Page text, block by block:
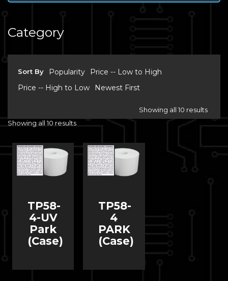
Category
Sort By Popularity
Price -- Low to High
Price -- High to Low
Newest First
Showing all 10 results
Showing all 10 results
TP58-
4-UV
Park
(Case)
TP58-
4
PARK
(Case)